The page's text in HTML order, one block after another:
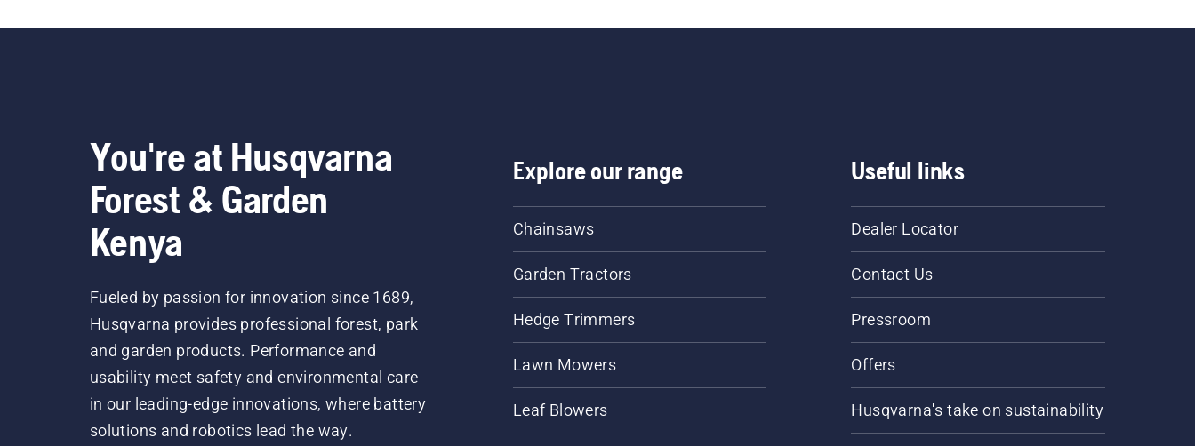
You're at Husqvarna
Forest & Garden
Kenya
Fueled by passion for innovation since 1689,
Husqvarna provides professional forest, park
and garden products. Performance and
usability meet safety and environmental care
in our leading-edge innovations, where battery
solutions and robotics lead the way.
Explore our range
Chainsaws
Garden Tractors
Hedge Trimmers
Lawn Mowers
Leaf Blowers
Useful links
Dealer Locator
Contact Us
Pressroom
Offers
Husqvarna's take on sustainability